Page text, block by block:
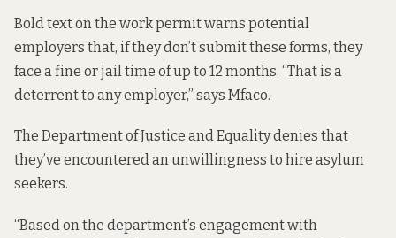
Bold text on the work permit warns potential
employers that, if they don’t submit these forms, they
face a fine or jail time of up to 12 months. “That is a
deterrent to any employer,” says Mfaco.
The Department of Justice and Equality denies that
they’ve encountered an unwillingness to hire asylum
seekers.
“Based on the department’s engagement with